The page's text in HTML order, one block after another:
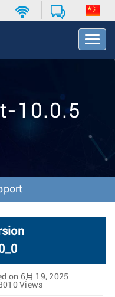
T
o
v
o
n
10.0.5
on 6月 19, 2025
Views